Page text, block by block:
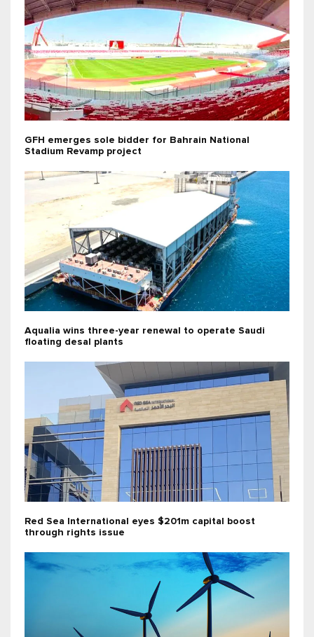
GFH emerges sole bidder for Bahrain National
Stadium Revamp project
Aqualia wins three-year renewal to operate Saudi
floating desal plants
Red Sea International eyes $201m capital boost
through rights issue